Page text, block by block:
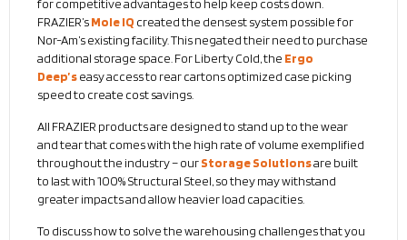
for competitive advantages to help keep costs down.
FRAZIER’sMole IQ created the densest system possible for
Nor-Am’s existing facility. This negated their need to purchase
additional storage space. For Liberty Cold, the Ergo
Deep’seasy access to rear cartons optimized case picking
speed to create cost savings.
All FRAZIER products are designed to stand up to the wear
and tear that comes with the high rate of volume exemplified
throughout the industry – ourStorage Solutionsare built
to last with 100% Structural Steel, so they may withstand
greater impacts and allow heavier load capacities.
To discuss how to solve the warehousing challenges that you